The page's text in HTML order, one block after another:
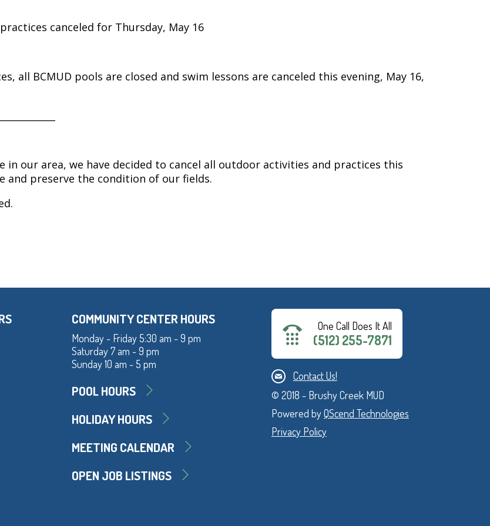
canceled for Thursday, May 16
all BCMUD pools are closed and swim lessons are canceled this evening, May 16,
our area, we have decided to cancel all outdoor activities and practices this
and preserve the condition of our fields.
COMMUNITY CENTER HOURS
Monday - Friday 5:30 am - 9 pm
Saturday 7 am - 9 pm
Sunday 10 am - 5 pm
POOL HOURS
HOLIDAY HOURS
MEETING CALENDAR
OPEN JOB LISTINGS
One Call Does It All
(512) 255-7871
Contact Us!
© 2018 - Brushy Creek MUD
Powered byQScend Technologies
Privacy Policy